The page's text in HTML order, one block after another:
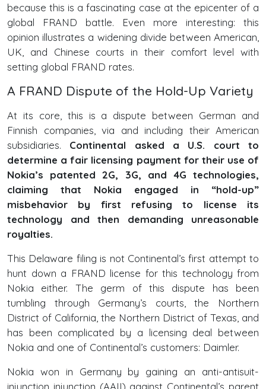
because this is a fascinating case at the epicenter of a
global FRAND battle. Even more interesting: this
opinion illustrates a widening divide between American,
UK, and Chinese courts in their comfort level with
setting global FRAND rates.
A FRAND Dispute of the Hold-Up Variety
At its core, this is a dispute between German and
Finnish companies, via and including their American
subsidiaries. Continental asked a U.S. court to
determine a fair licensing payment for their use of
Nokia’s patented 2G, 3G, and 4G technologies,
claiming that Nokia engaged in “hold-up”
misbehavior by first refusing to license its
technology and then demanding unreasonable
royalties.
This Delaware filing is not Continental’s first attempt to
hunt down a FRAND license for this technology from
Nokia either. The germ of this dispute has been
tumbling through Germany’s courts, the Northern
District of California, the Northern District of Texas, and
has been complicated by a licensing deal between
Nokia and one of Continental’s customers: Daimler.
Nokia won in Germany by gaining an anti-antisuit-
injunction injunction (AAII) against Continental’s parent